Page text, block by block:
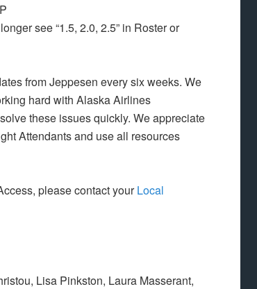
see “1.5, 2.0, 2.5” in Roster or
from Jeppesen every six weeks. We
hard with Alaska Airlines
these issues quickly. We appreciate
Attendants and use all resources
please contact yourLocal
Lisa Pinkston, Laura Masserant,